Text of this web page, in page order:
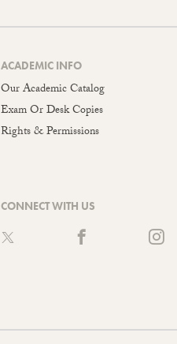
ACADEMIC INFO
Our Academic Catalog
Exam Or Desk Copies
Rights & Permissions
CONNECT WITH US